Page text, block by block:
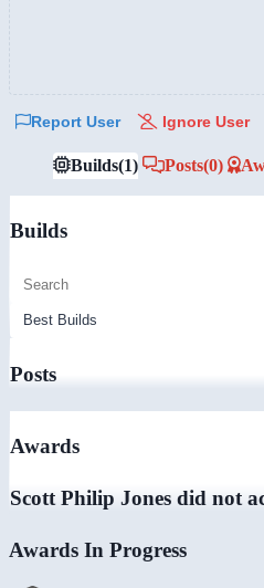
Report User Ignore User
Builds(1) Posts(0)
Builds
Posts
Awards
Scott Philip Jones did not
Awards In Progress